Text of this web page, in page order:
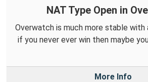
NAT Type Open in
Overwatch is much more stable with
if you never ever win then maybe
More Info